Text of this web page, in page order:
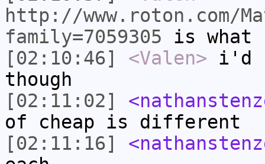
http://www.roton.com/
family=7059305 is what
[02:10:46]
<Valen> i'd
though
[02:11:02]
of cheap is different
[02:11:16]